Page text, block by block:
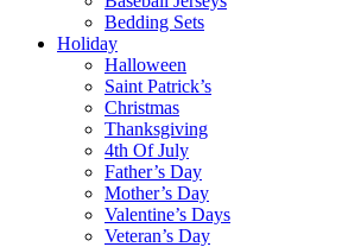
Bedding Sets
Holiday
Halloween
Saint Patrick’s
Christmas
Thanksgiving
4th Of July
Father’s Day
Mother’s Day
Valentine’s Days
Veteran’s Day